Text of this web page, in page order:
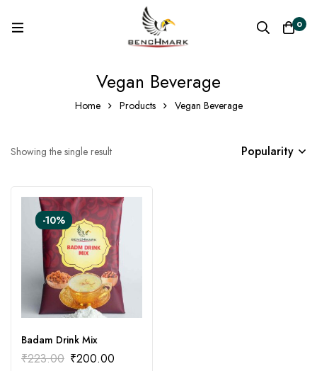
0
Vegan Beverage
Home Products Vegan Beverage
Showing the single result Popularity
-10%
Badam Drink Mix
₹223.00 ₹200.00